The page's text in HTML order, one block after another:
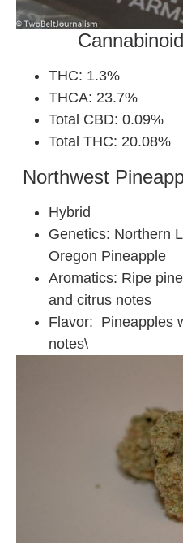
THC: 1.3%
THCA: 23.7%
Total CBD: 0.09%
Total THC: 20.08%
Northwest
Hybrid
Genetics: Northern
Oregon Pineapple
Aromatics: Ripe
and citrus notes
Flavor: Pineapples
notes\